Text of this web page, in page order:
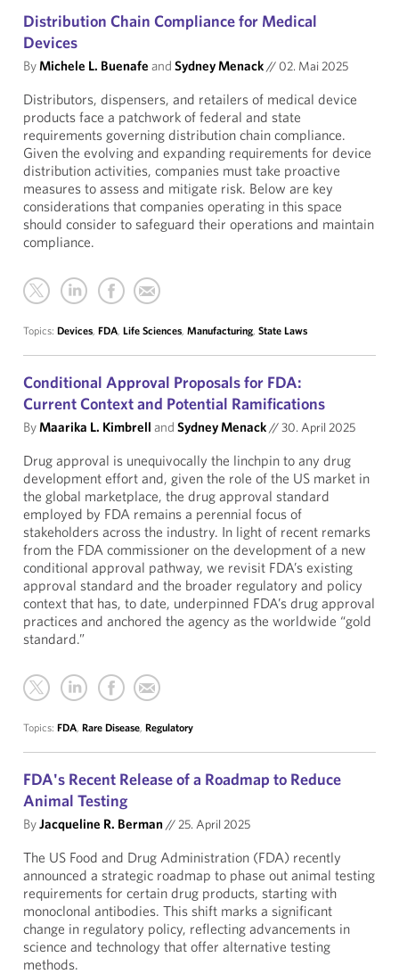
Distribution Chain Compliance for Medical
Devices
ByMichele L. Buenafe and Sydney Menack// 02. Mai 2025
Distributors, dispensers, and retailers of medical device
products face a patchwork of federal and state
requirements governing distribution chain compliance.
Given the evolving and expanding requirements for device
distribution activities, companies must take proactive
measures to assess and mitigate risk. Below are key
considerations that companies operating in this space
should consider to safeguard their operations and maintain
compliance.
Topics: Devices, FDA, Life Sciences, Manufacturing, State Laws
Conditional Approval Proposals for FDA:
Current Context and Potential Ramifications
ByMaarika L. Kimbrell and Sydney Menack//30. April 2025
Drug approval is unequivocally the linchpin to any drug
development effort and, given the role of the US market in
the global marketplace, the drug approval standard
employed by FDA remains a perennial focus of
stakeholders across the industry. In light of recent remarks
from the FDA commissioner on the development of a new
conditional approval pathway, we revisit FDA’s existing
approval standard and the broader regulatory and policy
context that has, to date, underpinned FDA’s drug approval
practices and anchored the agency as the worldwide “gold
standard.”
Topics: FDA, Rare Disease, Regulatory
FDA's Recent Release of a Roadmap to Reduce
Animal Testing
ByJacqueline R. Berman//25. April 2025
The US Food and Drug Administration (FDA) recently
announced a strategic roadmap to phase out animal testing
requirements for certain drug products, starting with
monoclonal antibodies. This shift marks a significant
change in regulatory policy, reflecting advancements in
science and technology that offer alternative testing
methods.